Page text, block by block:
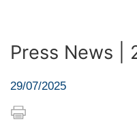
Press News |
29/07/2025